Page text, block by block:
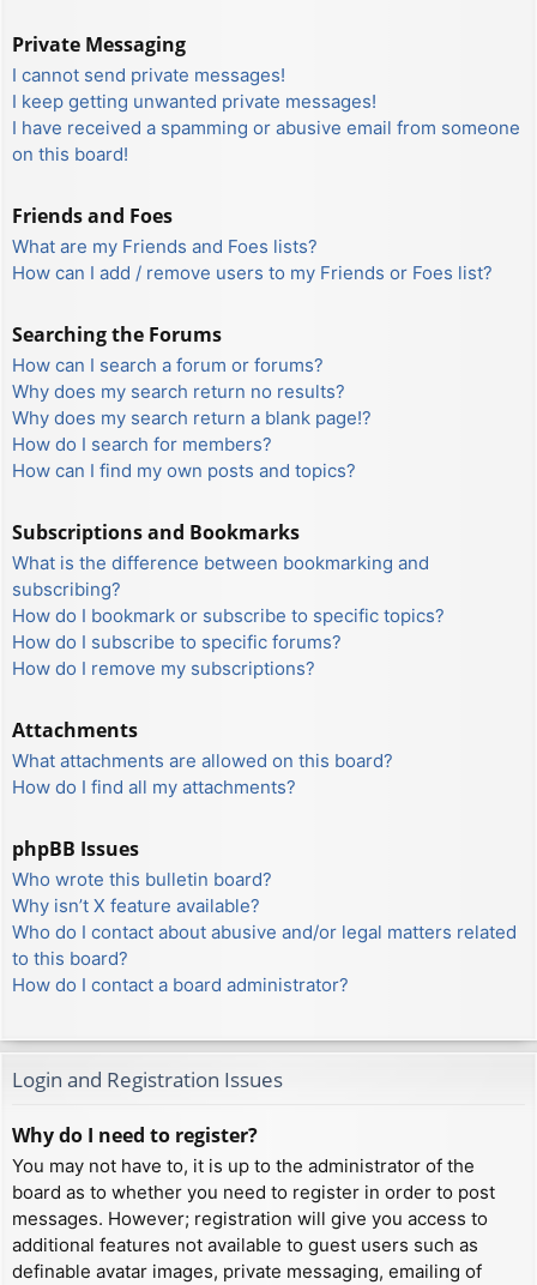
Private Messaging
I cannot send private messages!
I keep getting unwanted private messages!
I have received a spamming or abusive email from someone
on this board!
Friends and Foes
What are my Friends and Foes lists?
How can I add / remove users to my Friends or Foes list?
Searching the Forums
How can I search a forum or forums?
Why does my search return no results?
Why does my search return a blank page!?
How do I search for members?
How can I find my own posts and topics?
Subscriptions and Bookmarks
What is the difference between bookmarking and
subscribing?
How do I bookmark or subscribe to specific topics?
How do I subscribe to specific forums?
How do I remove my subscriptions?
Attachments
What attachments are allowed on this board?
How do I find all my attachments?
phpBB Issues
Who wrote this bulletin board?
Why isn’t X feature available?
Who do I contact about abusive and/or legal matters related
to this board?
How do I contact a board administrator?
Login and Registration Issues
Why do I need to register?
You may not have to, it is up to the administrator of the
board as to whether you need to register in order to post
messages. However; registration will give you access to
additional features not available to guest users such as
definable avatar images, private messaging, emailing of